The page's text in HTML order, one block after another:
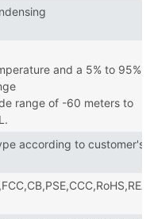
and a 5% to 95%
range of -60 meters to
according to customer's